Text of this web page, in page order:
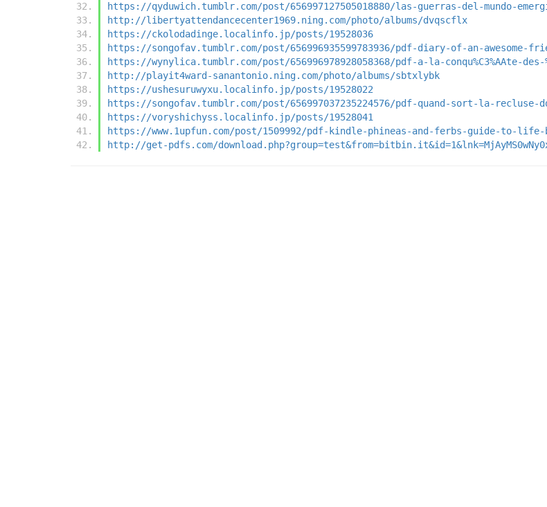
https://qyduwich.tumblr.com/post/656997127505018880/las-guerras-del-mundo-
http://libertyattendancecenter1969.ning.com/photo/albums/dvqscflx
https://ckolodadinge.localinfo.jp/posts/19528036
https://songofav.tumblr.com/post/656996935599783936/pdf-diary-of-an-awesome-
https://wynylica.tumblr.com/post/656996978928058368/pdf-a-la-conqu%C3%AAte-des-
http://playit4ward-sanantonio.ning.com/photo/albums/sbtxlybk
https://ushesuruwyxu.localinfo.jp/posts/19528022
https://songofav.tumblr.com/post/656997037235224576/pdf-quand-sort-la-recluse-
https://voryshichyss.localinfo.jp/posts/19528041
https://www.1upfun.com/post/1509992/pdf-kindle-phineas-and-ferbs-guide-to-
http://get-pdfs.com/